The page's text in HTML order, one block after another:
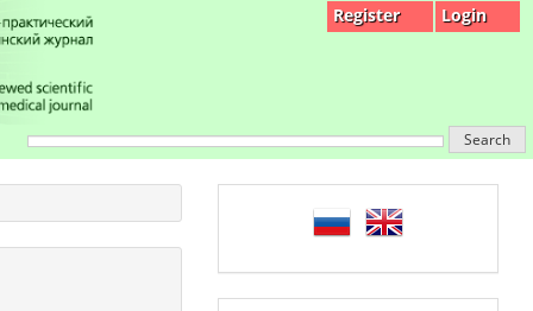
Register Login
Search
language